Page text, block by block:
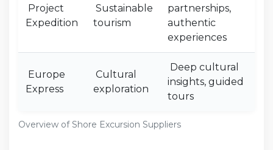
Overview of Shore Excursion Suppliers
Project
Expedition
Sustainable
tourism
partnerships,
authentic
experiences
Europe
Express
Cultural
exploration
Deep cultural
insights, guided
tours